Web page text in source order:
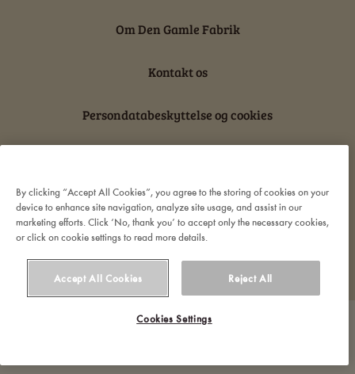
Om Den Gamle Fabrik
Kontakt os
Persondatabeskyttelse og cookies
© 2022 Orkla. All rights reserved
By clicking “Accept All Cookies”, you agree to the storing of cookies on your
device to enhance site navigation, analyze site usage, and assist in our
marketing efforts. Click ‘No, thank you’ to accept only the necessary cookies,
or click on cookie settings to read more details.
Accept All Cookies Reject All
Cookies Settings